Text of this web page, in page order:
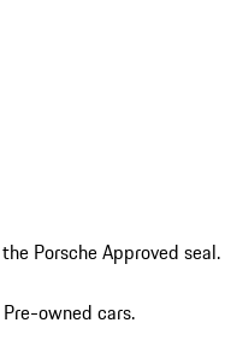
Porsche Approved seal.
owned cars.